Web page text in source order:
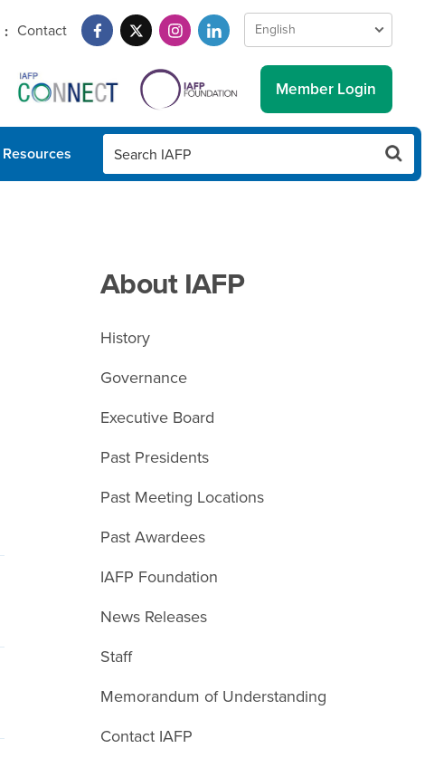
Contact
Member Login
Resources
About IAFP
History
Governance
Executive Board
Past Presidents
Past Meeting Locations
Past Awardees
IAFP Foundation
News Releases
Staff
Memorandum of Understanding
Contact IAFP